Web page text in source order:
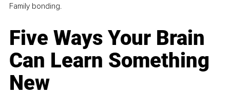
Family bonding.
Five Ways Your Brain
Can Learn Something
New